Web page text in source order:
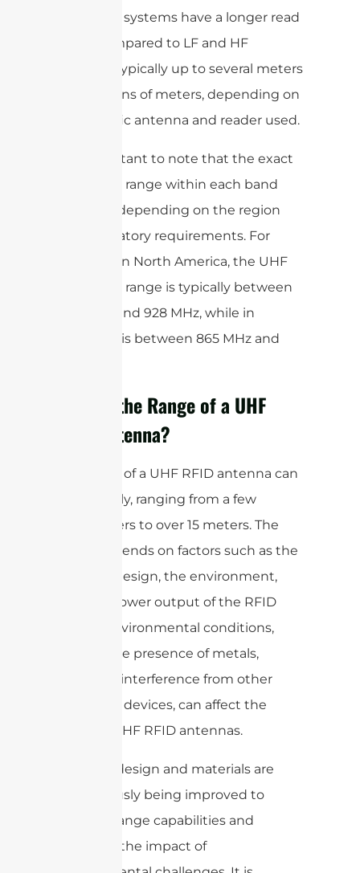
UHF RFID systems have a longer read
range compared to LF and HF
systems, typically up to several meters
or even tens of meters, depending on
the specific antenna and reader used.
It is important to note that the exact
frequency range within each band
may vary depending on the region
and regulatory requirements. For
example, in North America, the UHF
frequency range is typically between
902 MHz and 928 MHz, while in
Europe, it is between 865 MHz and
What is the Range of a UHF
RFID Antenna?
The range of a UHF RFID antenna can
vary greatly, ranging from a few
centimeters to over 15 meters. The
range depends on factors such as the
antenna design, the environment,
and the power output of the RFID
reader. Environmental conditions,
such as the presence of metals,
liquids, or interference from other
electronic devices, can affect the
range of UHF RFID antennas.
Antenna design and materials are
continuously being improved to
increase range capabilities and
minimize the impact of